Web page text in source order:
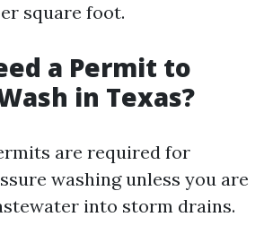
square foot.
a Permit to
in Texas?
are required for
washing unless you are
into storm drains.